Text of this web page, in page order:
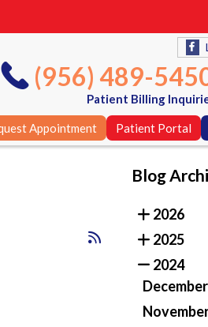
(956) 489-
Patient Billing
Appointment Patient Portal
(956) 489-5450
Patient Billing
Patient Portal
Blog
2026
2025
2024